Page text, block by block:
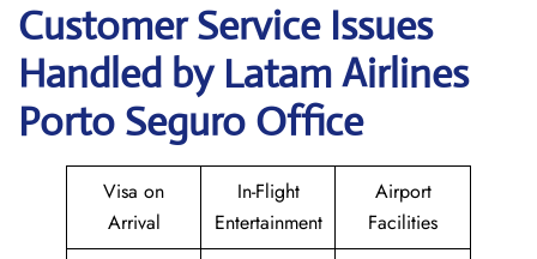
Customer Service Issues
Handled by Latam Airlines
Porto Seguro Office
Visa on
Arrival
In-Flight
Entertainment
Airport
Facilities